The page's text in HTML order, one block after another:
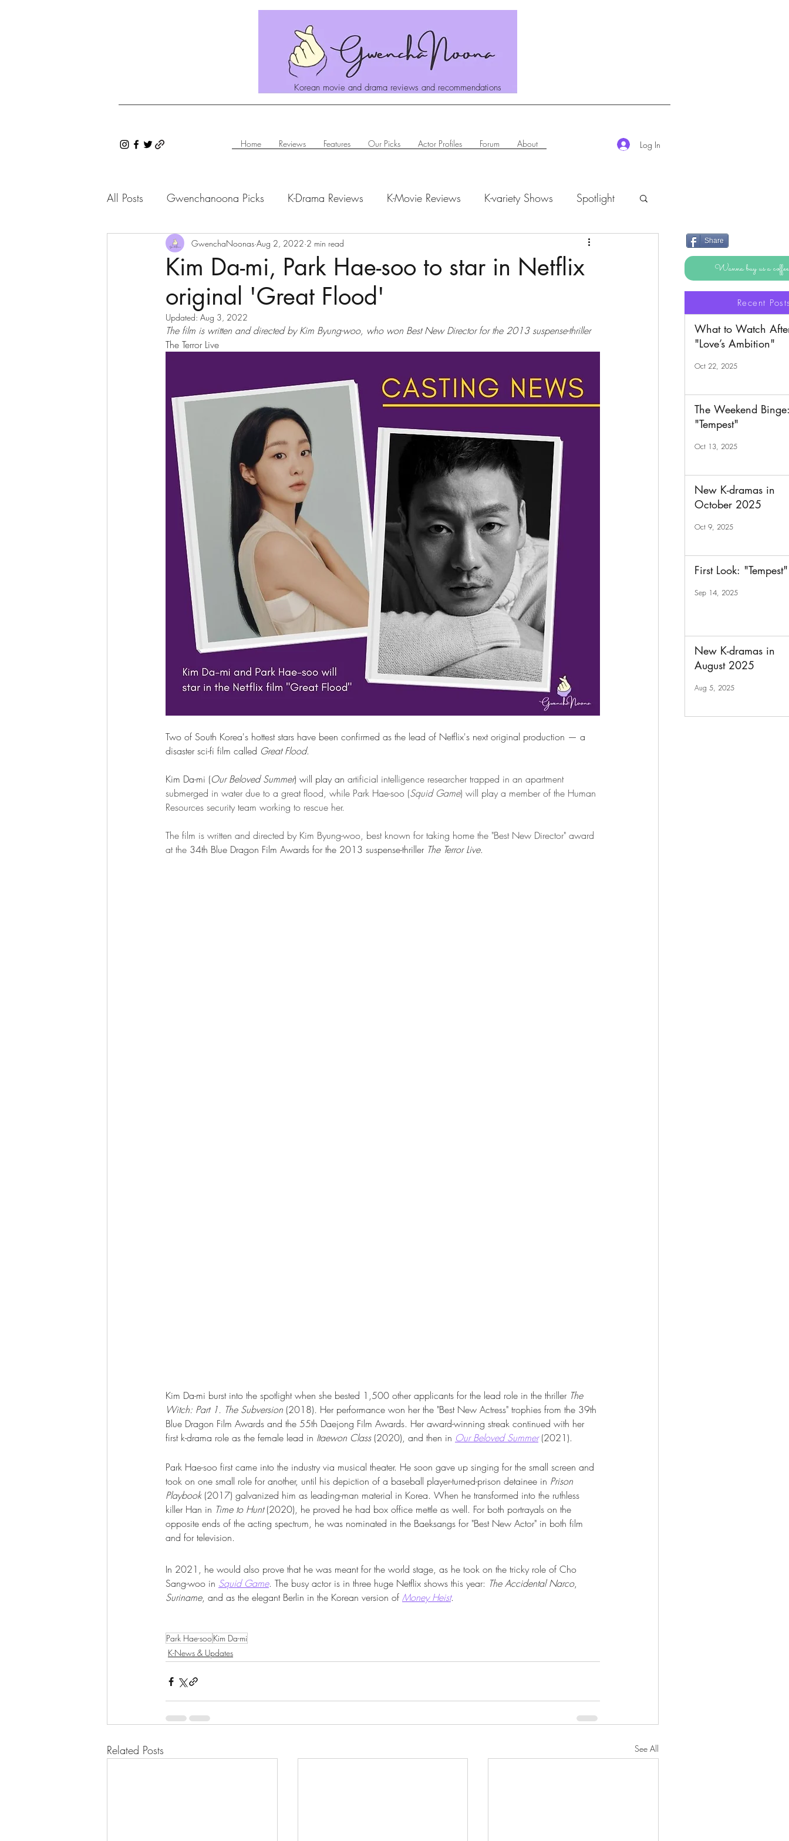
Korean movie and drama reviews and recommendations
Home Reviews Features Our Picks Actor Profiles Forum About Log In
Share
Wanna buy us a
Recent
All Posts Gwenchanoona Picks K-Drama Reviews K-Movie Reviews K-variety Shows Spotlight
Saranghae Series Gwenchanoona Says K-Rush of the Week
Kim Da-mi, Park Hae-soo to star in Netflix
original 'Great Flood'
GwenchaNoonas Aug 2, 2022 2 min read
Updated: Aug 3, 2022
The film is written and directed by Kim Byung-woo, who won Best New Director for the 2013 suspense-thriller
The Terror Live
Two of South Korea's hottest stars have been confirmed as the lead of Netflix's next original production — a
disaster sci-fi film called Great Flood.
Kim Da-mi (Our Beloved Summer) will play an artificial intelligence researcher trapped in an apartment
submerged in water due to a great flood, while Park Hae-soo (Squid Game) will play a member of the Human
Resources security team working to rescue her.
The film is written and directed by Kim Byung-woo, best known for taking home the "Best New Director" award
at the 34th Blue Dragon Film Awards for the 2013 suspense-thriller The Terror Live.
Kim Da-mi burst into the spotlight when she bested 1,500 other applicants for the lead role in the thriller The
Witch: Part 1. The Subversion (2018). Her performance won her the "Best New Actress" trophies from the 39th
Blue Dragon Film Awards and the 55th Daejong Film Awards. Her award-winning streak continued with her
first k-drama role as the female lead in Itaewon Class (2020), and then in Our Beloved Summer (2021).
Park Hae-soo first came into the industry via musical theater. He soon gave up singing for the small screen and
took on one small role for another, until his depiction of a baseball player-turned-prison detainee in Prison
Playbook (2017) galvanized him as leading-man material in Korea. When he transformed into the ruthless
killer Han in Time to Hunt (2020), he proved he had box office mettle as well. For both portrayals on the
opposite ends of the acting spectrum, he was nominated in the Baeksangs for "Best New Actor" in both film
and for television.
In 2021, he would also prove that he was meant for the world stage, as he took on the tricky role of Cho
Sang-woo in Squid Game. The busy actor is in three huge Netflix shows this year: The Accidental Narco,
Suriname, and as the elegant Berlin in the Korean version of Money Heist.
Park Hae-sooKim Da-mi
K-News & Updates
Related Posts See All
What to Watch
"Love’s Ambition"
Oct 22, 2025
The Weekend
"Tempest"
Oct 13, 2025
New K-dramas in
October 2025
Oct 9, 2025
First Look: "Tempest"
Sep 14, 2025
New K-dramas in
August 2025
Aug 5, 2025